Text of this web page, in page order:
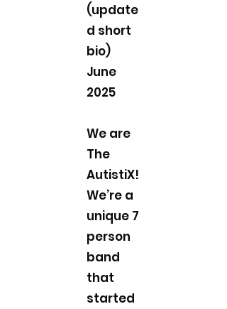
(update
d short
bio)
June
2025
We are
The
AutistiX!
We’re a
unique 7
person
band
that
started